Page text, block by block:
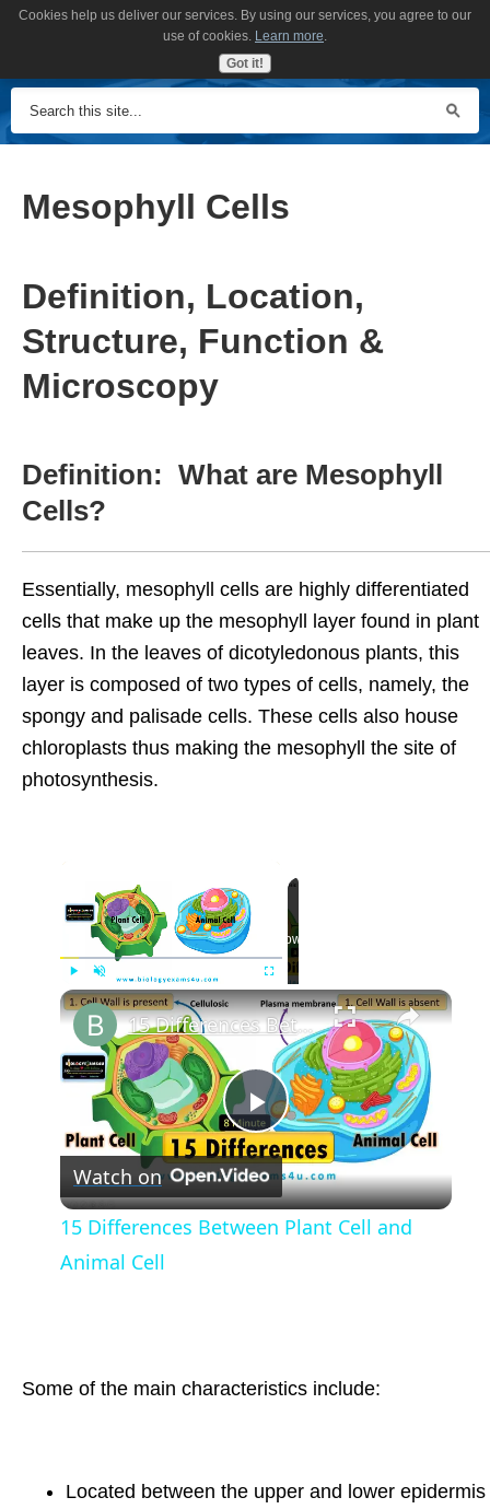
Mesophyll Cells
Definition, Location,
Structure, Function &
Microscopy
Definition: What are Mesophyll
Cells?
Essentially, mesophyll cells are highly differentiated
cells that make up the mesophyll layer found in plant
leaves. In the leaves of dicotyledonous plants, this
layer is composed of two types of cells, namely, the
spongy and palisade cells. These cells also house
chloroplasts thus making the mesophyll the site of
photosynthesis.
Play Unmute
Now Playing
Play
Video
15 Differences Between Plant Cell and Animal Cell
Watch on
15 Differences Between Plant Cell and
Animal Cell
Some of the main characteristics include:
Located between the upper and lower epidermis
Cookies help us deliver our services. By using our services, you agree to our
use of cookies. Learn more.
Got it!